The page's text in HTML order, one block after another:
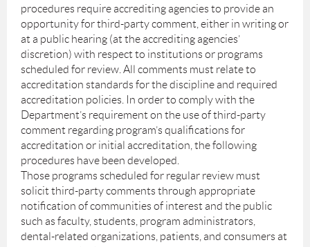
procedures require accrediting agencies to provide an
opportunity for third-party comment, either in writing or
at a public hearing (at the accrediting agencies’
discretion) with respect to institutions or programs
scheduled for review. All comments must relate to
accreditation standards for the discipline and required
accreditation policies. In order to comply with the
Department’s requirement on the use of third-party
comment regarding program’s qualifications for
accreditation or initial accreditation, the following
procedures have been developed.
Those programs scheduled for regular review must
solicit third-party comments through appropriate
notification of communities of interest and the public
such as faculty, students, program administrators,
dental-related organizations, patients, and consumers at